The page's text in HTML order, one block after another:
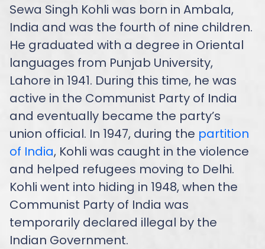
Sewa Singh Kohli was born in Ambala,
India and was the fourth of nine children.
He graduated with a degree in Oriental
languages from Punjab University,
Lahore in 1941. During this time, he was
active in the Communist Party of India
and eventually became the party’s
union official. In 1947, during the partition
of India, Kohli was caught in the violence
and helped refugees moving to Delhi.
Kohli went into hiding in 1948, when the
Communist Party of India was
temporarily declared illegal by the
Indian Government.